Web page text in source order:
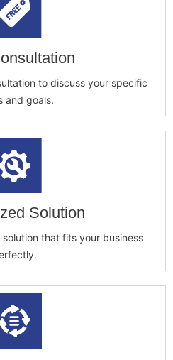
to discuss your specific
and goals.
Solution
that fits your business